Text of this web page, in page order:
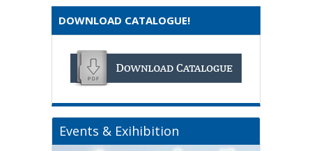
DOWNLOAD CATALOGUE!
Events & Exihibition